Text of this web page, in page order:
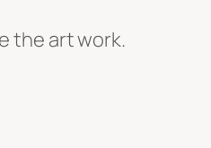
the art work.